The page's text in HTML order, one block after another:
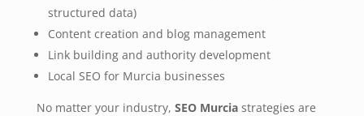
structured data)
Content creation and blog management
Link building and authority development
Local SEO for Murcia businesses
No matter your industry, SEO Murciastrategies are